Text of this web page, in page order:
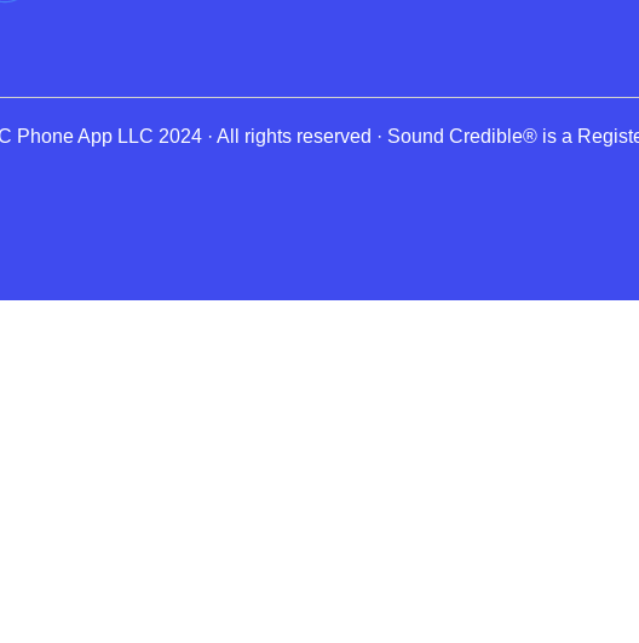
Phone App LLC 2024 · All rights reserved · Sound Credible® is a